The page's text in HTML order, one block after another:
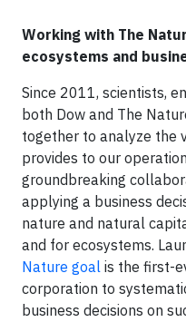
Working with The
ecosystems and
Since 2011, scientists,
both Dow and The
together to analyze the
provides to our
groundbreaking
applying a business
nature and natural
and for ecosystems.
Nature goal is the first-
corporation to
business decisions on